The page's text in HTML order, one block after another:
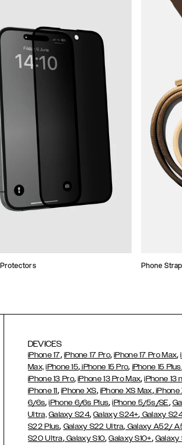
Phone
DEVICES
iPhone 17, iPhone 17 Pro,iPhone 17 Pro Max,
Max, iPhone 15, iPhone 15 Pro, iPhone 15 Plus
iPhone 13 Pro,iPhone 13 Pro Max,iPhone 13
iPhone 11, iPhone XS, iPhone XS Max,iPhone
6/6s,iPhone 6/6s Plus,iPhone 5/5s/SE,
Ultra, Galaxy S24,Galaxy S24+, Galaxy
S22 Plus, Galaxy S22 Ultra, Galaxy A52/
S20 Ultra,Galaxy S10,Galaxy S10+, Galaxy